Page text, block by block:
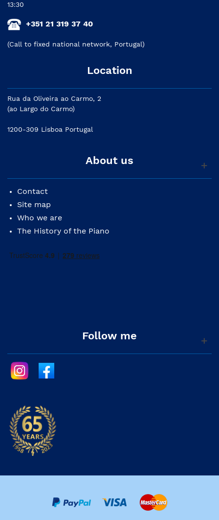
13:30
+351 21 319 37 40
(Call to fixed national network, Portugal)
Location
Rua da Oliveira ao Carmo, 2
(ao Largo do Carmo)
1200-309 Lisboa Portugal
About us
Contact
Site map
Who we are
The History of the Piano
Follow me